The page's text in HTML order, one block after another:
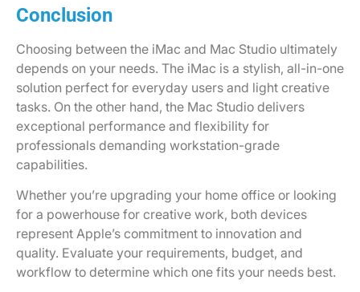
Conclusion
Choosing between the iMac and Mac Studio ultimately
depends on your needs. The iMac is a stylish, all-in-one
solution perfect for everyday users and light creative
tasks. On the other hand, the Mac Studio delivers
exceptional performance and flexibility for
professionals demanding workstation-grade
capabilities.
Whether you’re upgrading your home office or looking
for a powerhouse for creative work, both devices
represent Apple’s commitment to innovation and
quality. Evaluate your requirements, budget, and
workflow to determine which one fits your needs best.